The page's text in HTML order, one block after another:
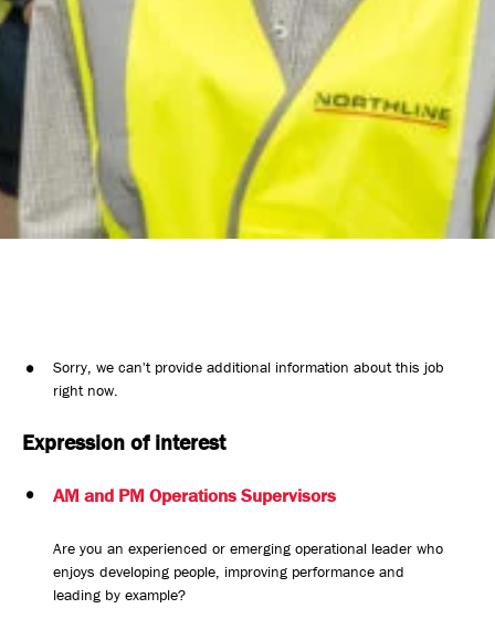
Sorry, we can't provide additional information about this job
right now.
Expression of interest
AM and PM Operations Supervisors
Are you an experienced or emerging operational leader who
enjoys developing people, improving performance and
leading by example?